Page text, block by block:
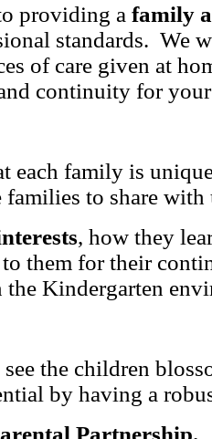
providing a family
standards. We
of care given at
continuity for
each family is
families to share with
, how they
them for their
Kindergarten
the children
by having a
Partnership.